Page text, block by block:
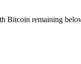
remaining